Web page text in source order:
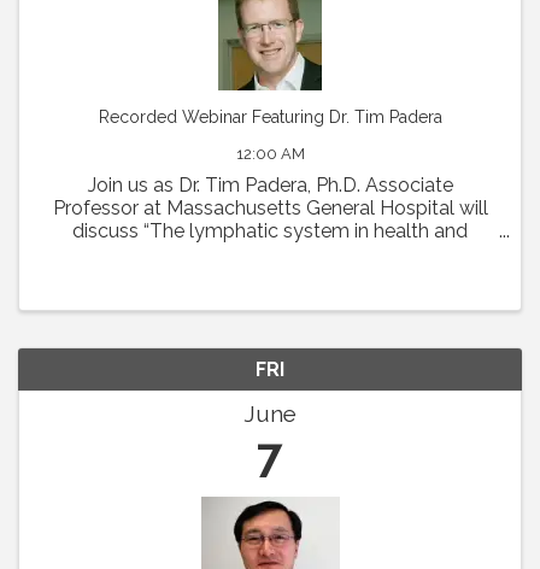
Recorded Webinar Featuring Dr. Tim Padera
12:00 AM
Join us as Dr. Tim Padera, Ph.D. Associate
Professor at Massachusetts General Hospital will
discuss “The lymphatic system in health and
FRI
June
7